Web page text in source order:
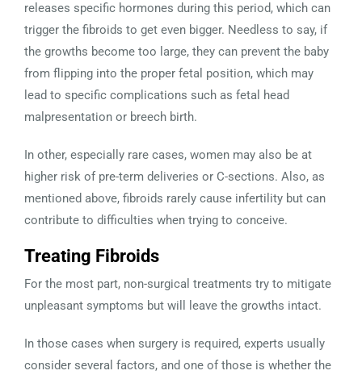
releases specific hormones during this period, which can
trigger the fibroids to get even bigger. Needless to say, if
the growths become too large, they can prevent the baby
from flipping into the proper fetal position, which may
lead to specific complications such as fetal head
malpresentation or breech birth.
In other, especially rare cases, women may also be at
higher risk of pre-term deliveries or C-sections. Also, as
mentioned above, fibroids rarely cause infertility but can
contribute to difficulties when trying to conceive.
Treating Fibroids
For the most part, non-surgical treatments try to mitigate
unpleasant symptoms but will leave the growths intact.
In those cases when surgery is required, experts usually
consider several factors, and one of those is whether the